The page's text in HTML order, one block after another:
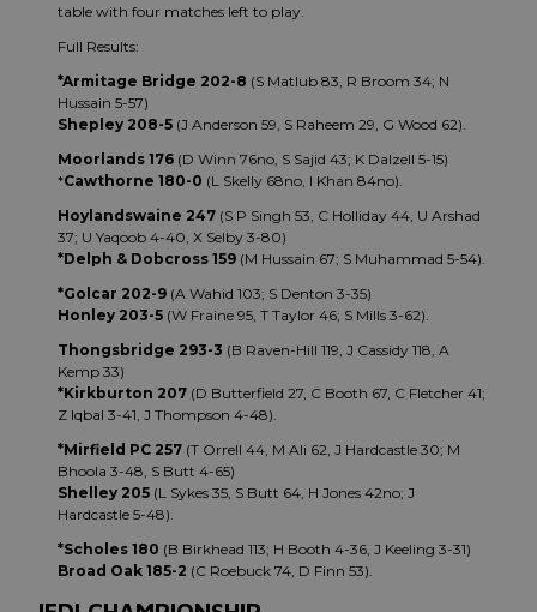
table with four matches left to play.
Full Results:
*Armitage Bridge 202-8 (S Matlub 83, R Broom 34; N
Hussain 5-57)
Shepley 208-5 (J Anderson 59, S Raheem 29, G Wood 62).
Moorlands 176 (D Winn 76no, S Sajid 43; K Dalzell 5-15)
*Cawthorne 180-0 (L Skelly 68no, I Khan 84no).
Hoylandswaine 247 (S P Singh 53, C Holliday 44, U Arshad
37; U Yaqoob 4-40, X Selby 3-80)
*Delph & Dobcross 159 (M Hussain 67; S Muhammad 5-54).
*Golcar 202-9 (A Wahid 103; S Denton 3-35)
Honley 203-5 (W Fraine 95, T Taylor 46; S Mills 3-62).
Thongsbridge 293-3 (B Raven-Hill 119, J Cassidy 118, A
Kemp 33)
*Kirkburton 207 (D Butterfield 27, C Booth 67, C Fletcher 41;
Z Iqbal 3-41, J Thompson 4-48).
*Mirfield PC 257 (T Orrell 44, M Ali 62, J Hardcastle 30; M
Bhoola 3-48, S Butt 4-65)
Shelley 205 (L Sykes 35, S Butt 64, H Jones 42no; J
Hardcastle 5-48).
*Scholes 180 (B Birkhead 113; H Booth 4-36, J Keeling 3-31)
Broad Oak 185-2 (C Roebuck 74, D Finn 53).